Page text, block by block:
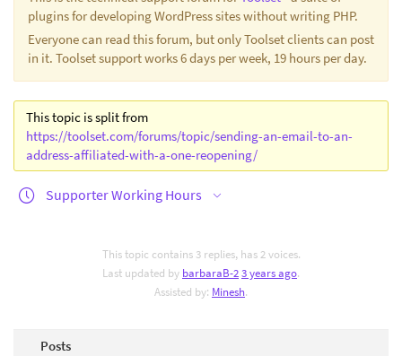
plugins for developing WordPress sites without writing PHP.
Everyone can read this forum, but only Toolset clients can post
in it. Toolset support works 6 days per week, 19 hours per day.
This topic is split from
https://toolset.com/forums/topic/sending-an-email-to-an-
address-affiliated-with-a-one-reopening/
Supporter Working Hours
This topic contains 3 replies, has 2 voices.
Last updated by barbaraB-23 years ago.
Assisted by: Minesh.
Posts